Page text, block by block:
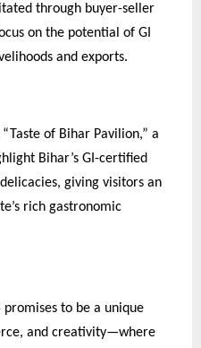
through buyer-seller
on the potential of GI
and exports.
of Bihar Pavilion,” a
Bihar’s GI-certified
giving visitors an
rich gastronomic
to be a unique
and creativity—where